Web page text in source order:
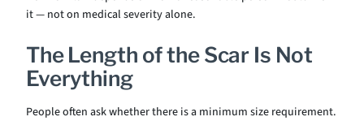
it — not on medical severity alone.
The Length of the Scar Is Not
Everything
People often ask whether there is a minimum size requirement.